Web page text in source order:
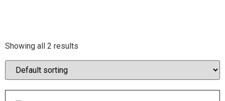
Showing all 2 results